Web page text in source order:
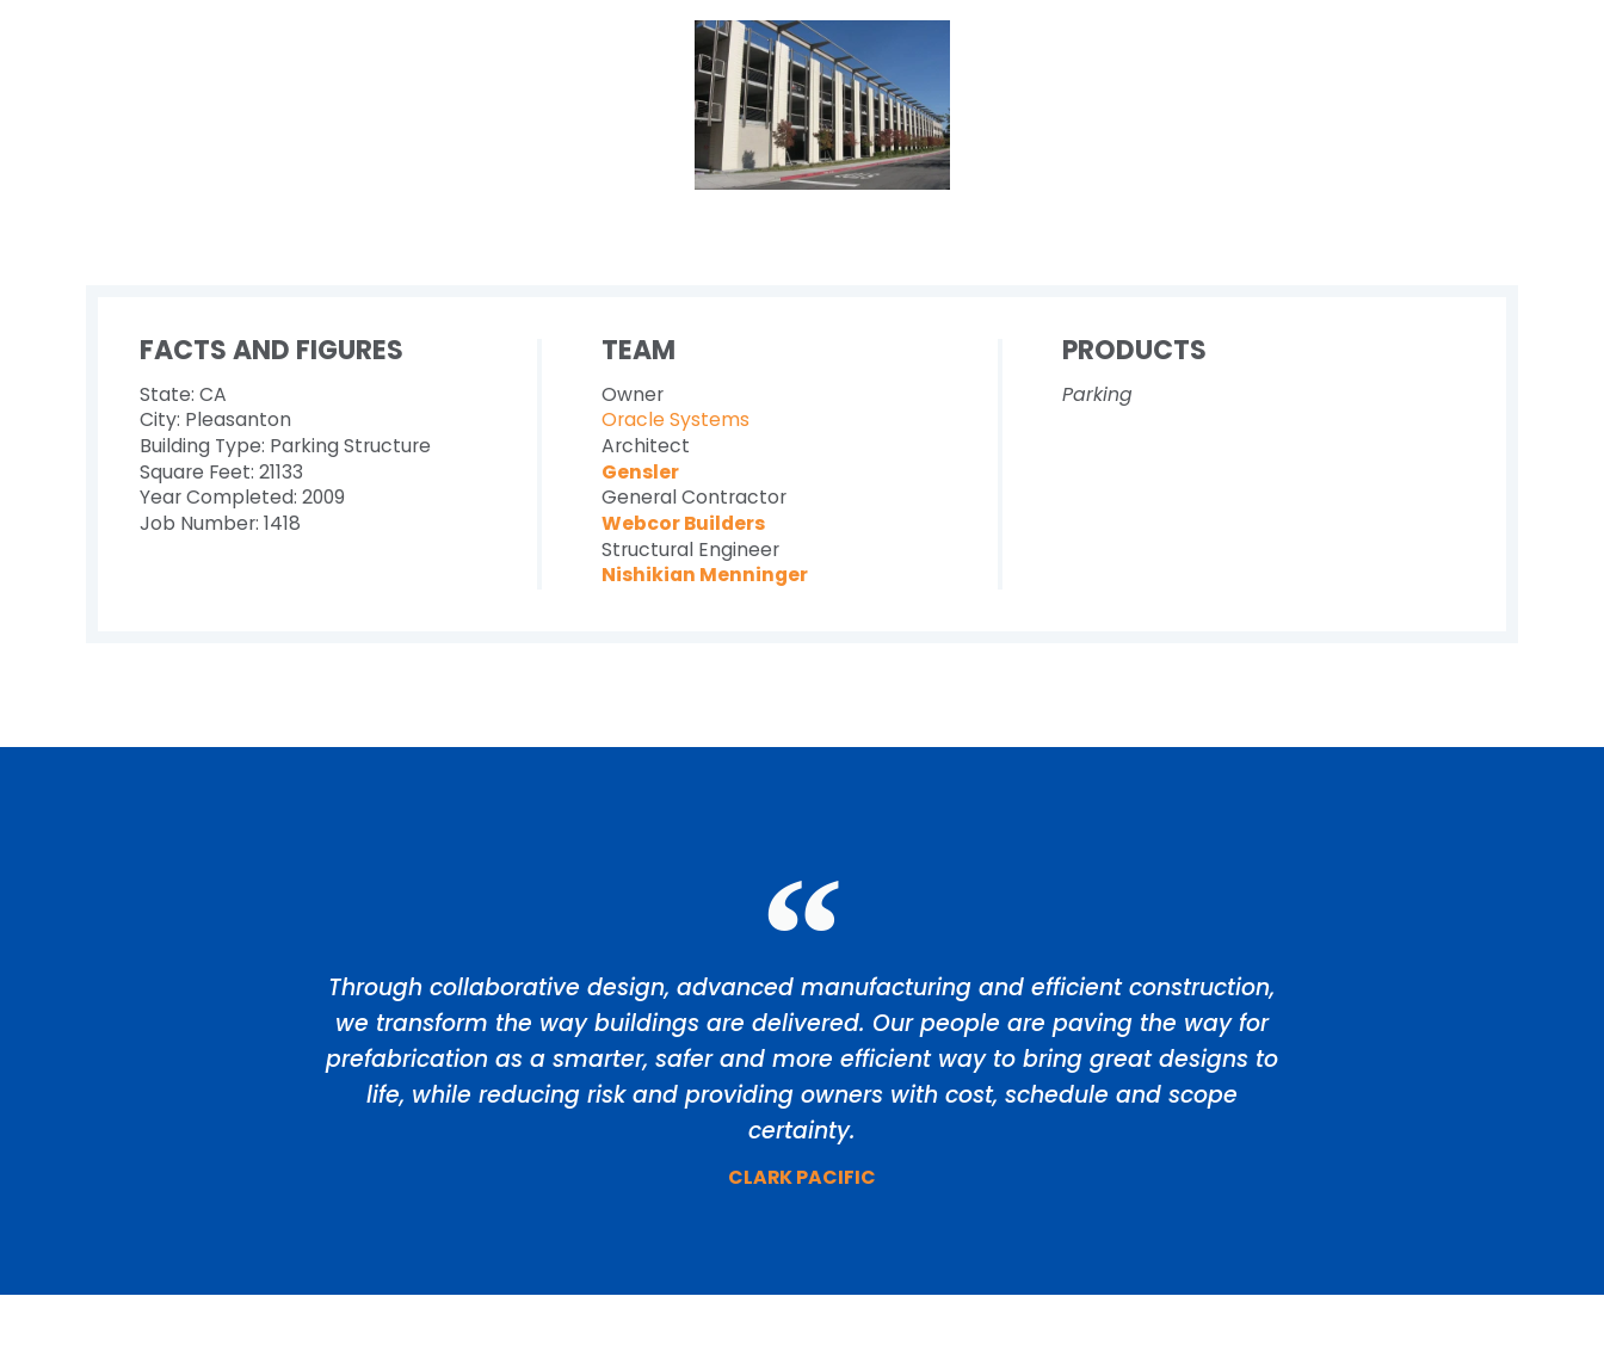
FACTS AND FIGURES
State: CA
City: Pleasanton
Building Type: Parking Structure
Square Feet: 21133
Year Completed: 2009
Job Number: 1418
TEAM
Owner
Oracle Systems
Architect
Gensler
General Contractor
Webcor Builders
Structural Engineer
Nishikian Menninger
PRODUCTS
Parking
Through collaborative design, advanced manufacturing and efficient construction,
we transform the way buildings are delivered. Our people are paving the way for
prefabrication as a smarter, safer and more efficient way to bring great designs to
life, while reducing risk and providing owners with cost, schedule and scope
certainty.
CLARK PACIFIC